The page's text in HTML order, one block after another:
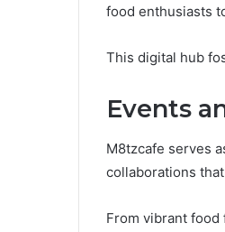
food enthusiasts
This digital hub
Events
M8tzcafe serves
collaborations
From vibrant